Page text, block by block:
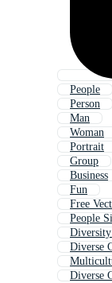
People
Person
Man
Woman
Portrait
Group
Business
Fun
Free
People
Diversity
Diverse
Diverse